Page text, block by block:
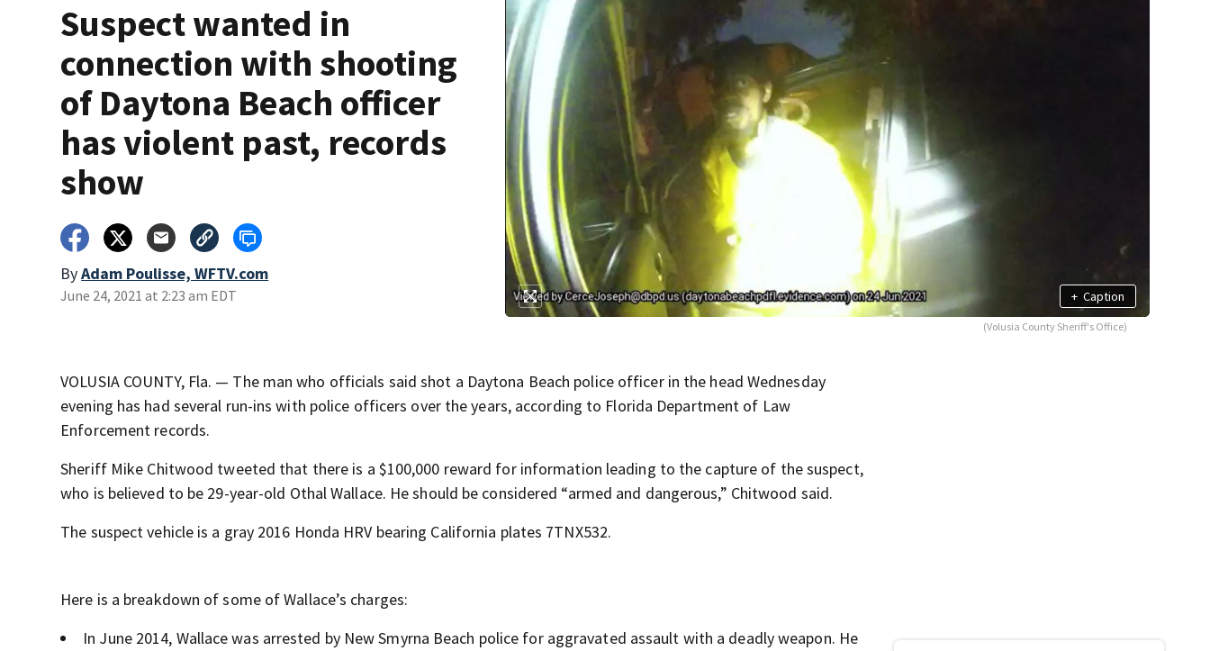
Suspect wanted in
connection with shooting
of Daytona Beach officer
has violent past, records
show
ByAdam Poulisse, WFTV.com
June 24, 2021 at 2:23 am EDT + Caption
(Volusia County Sheriff's Office)
VOLUSIA COUNTY, Fla. — The man who officials said shot a Daytona Beach police officer in the head Wednesday
evening has had several run-ins with police officers over the years, according to Florida Department of Law
Enforcement records.
Sheriff Mike Chitwood tweeted that there is a $100,000 reward for information leading to the capture of the suspect,
who is believed to be 29-year-old Othal Wallace. He should be considered “armed and dangerous,” Chitwood said.
The suspect vehicle is a gray 2016 Honda HRV bearing California plates 7TNX532.
Here is a breakdown of some of Wallace’s charges:
In June 2014, Wallace was arrested by New Smyrna Beach police for aggravated assault with a deadly weapon. He